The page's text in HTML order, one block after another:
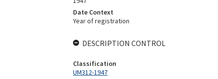
Date Context
Year of registration
DESCRIPTION CONTROL
Classification
UM312-1947